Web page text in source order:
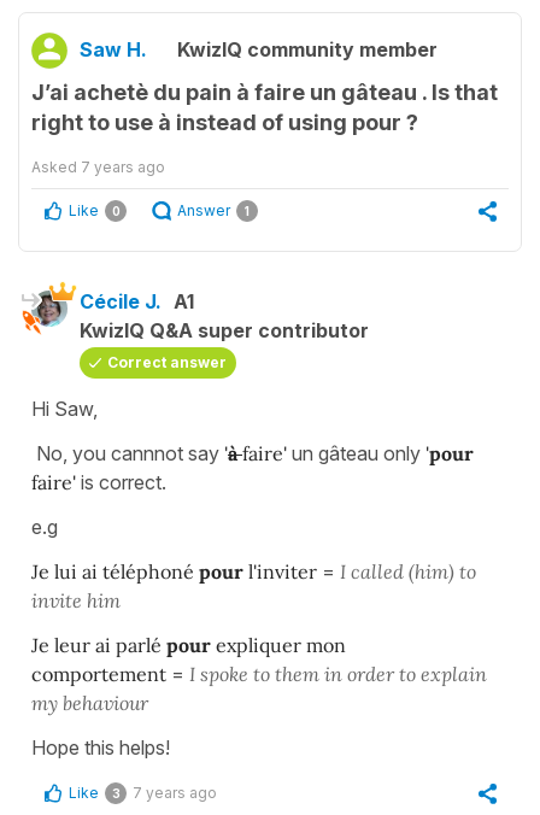
Saw H. KwizIQ community member
J’ai achetè du pain à faire un gâteau . Is that
right to use à instead of using pour ?
Asked 7 years ago
Like 0 Answer 1
Cécile J. A1
KwizIQ Q&A super contributor
Correct answer
Hi Saw,
No, you cannnot say 'à faire' un gâteau only 'pour
faire' is correct.
e.g
Je lui ai téléphoné pour l'inviter = I called (him) to
invite him
Je leur ai parlé pour expliquer mon
comportement = I spoke to them in order to explain
my behaviour
Hope this helps!
Like 3 7 years ago